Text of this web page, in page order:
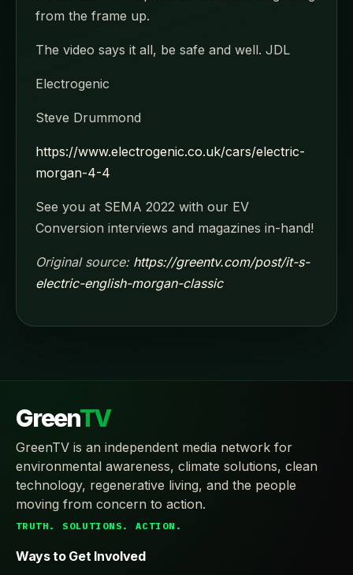
from the frame up.
The video says it all, be safe and well. JDL
Electrogenic
Steve Drummond
https://www.electrogenic.co.uk/cars/electric-
morgan-4-4
See you at SEMA 2022 with our EV
Conversion interviews and magazines in-hand!
Original source: https://greentv.com/post/it-s-
electric-english-morgan-classic
GreenTV
GreenTV is an independent media network for
environmental awareness, climate solutions, clean
technology, regenerative living, and the people
moving from concern to action.
TRUTH. SOLUTIONS. ACTION.
Ways to Get Involved